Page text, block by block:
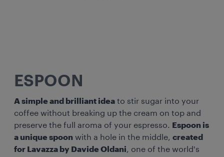
ESPOON
A simple and brilliant idea to stir sugar into your
coffee without breaking up the cream on top and
preserve the full aroma of your espresso.
Espoon is
a unique spoon with a hole in the middle, created
for Lavazza by Davide Oldani, one of the world's